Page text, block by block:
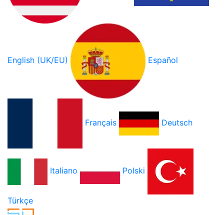
English (UK/EU) Español
Français Deutsch
Italiano Polski
Türkçe